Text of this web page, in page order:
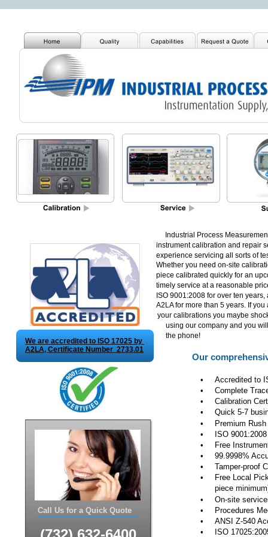
Our
•
Accredited to
•
Complete
•
Calibration
•
Quick 5-7
•
Premium
•
ISO
•
Free
•
99.9998%
•
Tamper-proof
•
Free Local
piece
•
On-site
•
Procedures
•
ANSI Z-540
•
ISO
Industrial Process
instrument calibration and repair
experience servicing all sorts of
Whether you need on-site
piece calibrated quickly for an
timely service at a reasonable
ISO 9001:2008 for over ten
A2LA for more than 5 years. If
your calibrations you maybe
using our company and you
the phone!
We are accredited to ISO 17025 by
A2LA, Certificate Number  2733.01
Call Us for a Quick Quote